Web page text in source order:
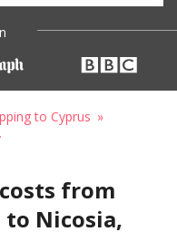
to Cyprus
from
to Nicosia,